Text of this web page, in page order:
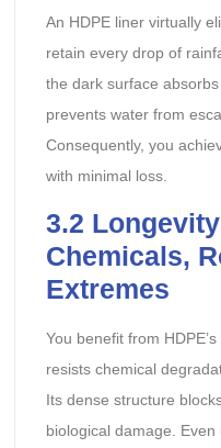
An HDPE liner virtually
retain every drop of
the dark surface
prevents water from
Consequently, you
with minimal loss.
3.2
Chemicals,
Extremes
You benefit from
resists chemical
Its dense structure
biological damage.